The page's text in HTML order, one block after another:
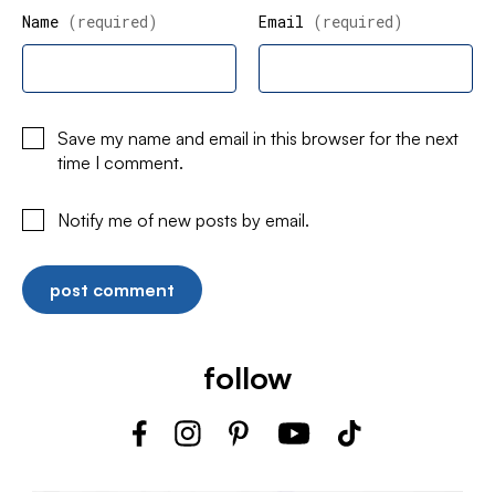
Name (required) Email (required)
Save my name and email in this browser for the next
time I comment.
Notify me of new posts by email.
follow